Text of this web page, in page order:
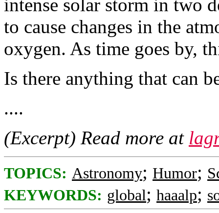
intense solar storm in two
to cause changes in the
oxygen. As time goes by,
Is there anything that can
....
(Excerpt) Read more at
TOPICS: Astronomy; Humor;
KEYWORDS: global; haaalp;